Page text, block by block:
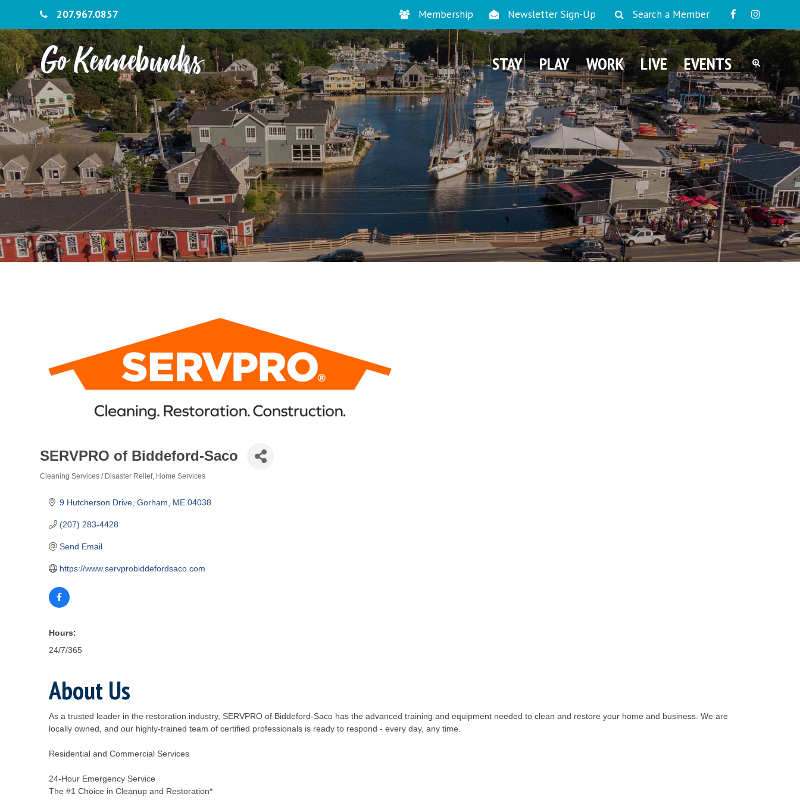
207.967.0857 Membership Newsletter Sign-Up Search a Member
STAY PLAY WORK LIVE EVENTS
SERVPRO of Biddeford-Saco
Cleaning Services / Disaster Relief Home Services
9 Hutcherson Drive Gorham ME 04038
(207) 283-4428
Send Email
https://www.servprobiddefordsaco.com
Hours:
24/7/365
About Us
As a trusted leader in the restoration industry, SERVPRO of Biddeford-Saco has the advanced training and equipment needed to clean and restore your home and business. We are
locally owned, and our highly-trained team of certified professionals is ready to respond - every day, any time.
Residential and Commercial Services
24-Hour Emergency Service
The #1 Choice in Cleanup and Restoration*